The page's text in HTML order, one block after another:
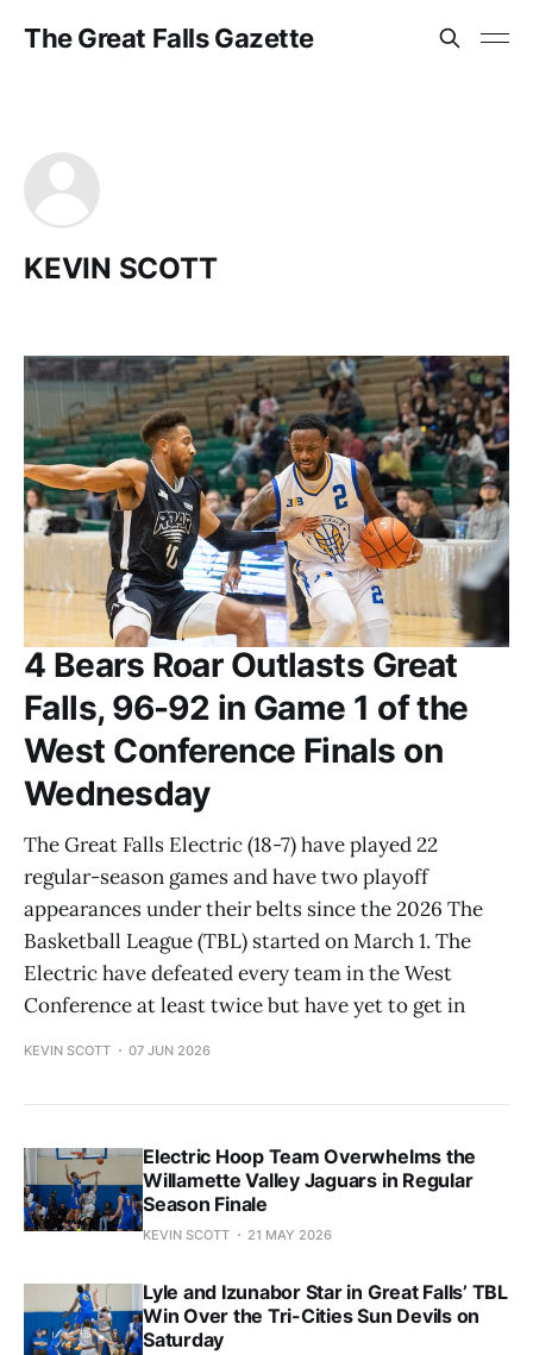
The Great Falls Gazette
KEVIN SCOTT
4 Bears Roar Outlasts Great
Falls, 96-92 in Game 1 of the
West Conference Finals on
Wednesday
The Great Falls Electric (18-7) have played 22
regular-season games and have two playoff
appearances under their belts since the 2026 The
Basketball League (TBL) started on March 1. The
Electric have defeated every team in the West
Conference at least twice but have yet to get in
KEVIN SCOTT 07 JUN 2026
Electric Hoop Team Overwhelms the
Willamette Valley Jaguars in Regular
Season Finale
KEVIN SCOTT 21 MAY 2026
Lyle and Izunabor Star in Great Falls’ TBL
Win Over the Tri-Cities Sun Devils on
Saturday